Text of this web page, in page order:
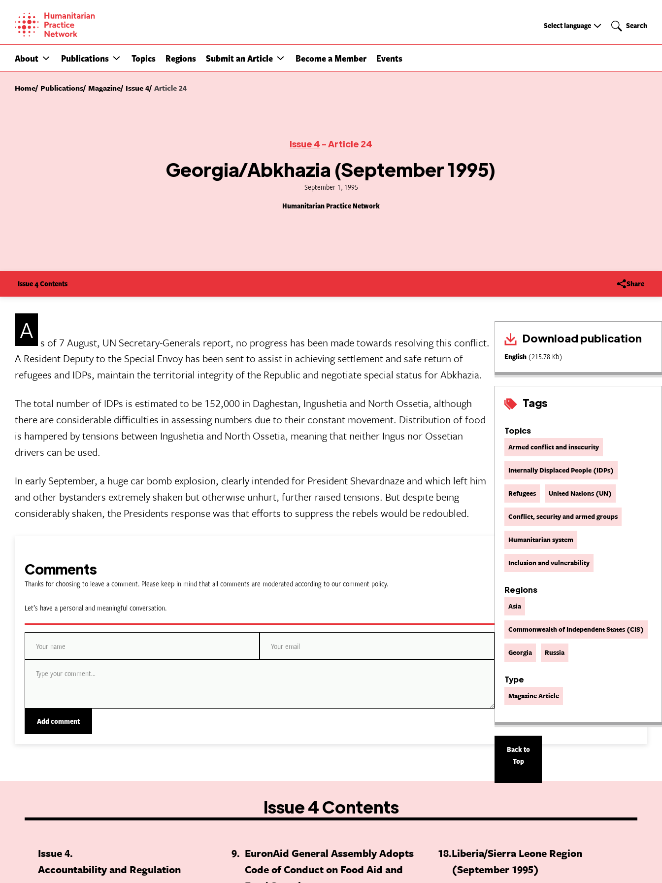
content
About Publications Topics Regions Submit an Article Become a Member Events
Select
Select language Search
Search
Home Publications Magazine Issue 4 Article 24
Issue 4 - Article 24
Georgia/Abkhazia (September 1995)
September 1, 1995
Humanitarian Practice Network
Issue 4 Contents Share
Download publication
English (215.78 Kb)
Tags
Topics
Armed conflict and insecurity
Internally Displaced People (IDPs)
Refugees United Nations (UN)
Conflict, security and armed groups
Humanitarian system
Inclusion and vulnerability
Regions
Asia
Commonwealth of Independent States (CIS)
Georgia Russia
Type
Magazine Article
A s of 7 August, UN Secretary-Generals report, no progress has been made towards resolving this conflict.
A Resident Deputy to the Special Envoy has been sent to assist in achieving settlement and safe return of
refugees and IDPs, maintain the territorial integrity of the Republic and negotiate special status for Abkhazia.
The total number of IDPs is estimated to be 152,000 in Daghestan, Ingushetia and North Ossetia, although
there are considerable difficulties in assessing numbers due to their constant movement. Distribution of food
is hampered by tensions between Ingushetia and North Ossetia, meaning that neither Ingus nor Ossetian
drivers can be used.
In early September, a huge car bomb explosion, clearly intended for President Shevardnaze and which left him
and other bystanders extremely shaken but otherwise unhurt, further raised tensions. But despite being
considerably shaken, the Presidents response was that efforts to suppress the rebels would be redoubled.
Back to
Top
Comments
Thanks for choosing to leave a comment. Please keep in mind that all comments are moderated according to our comment policy.
Let’s have a personal and meaningful conversation.
Issue 4 Contents
Issue 4
Accountability and Regulation
9 EuronAid General Assembly Adopts
Code of Conduct on Food Aid and
18 Liberia/Sierra Leone Region
(September 1995)